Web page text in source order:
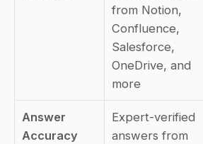
from Notion,
Confluence,
Salesforce,
OneDrive, and
more
Answer
Accuracy
Expert-verified
answers from